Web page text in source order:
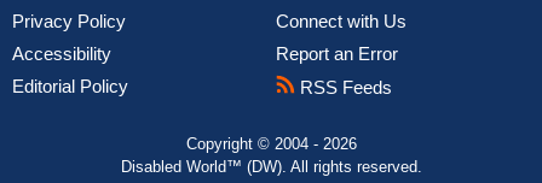
Privacy Policy
Accessibility
Editorial Policy
Connect with Us
Report an Error
RSS Feeds
Copyright © 2004 - 2026
Disabled World™ (DW). All rights reserved.